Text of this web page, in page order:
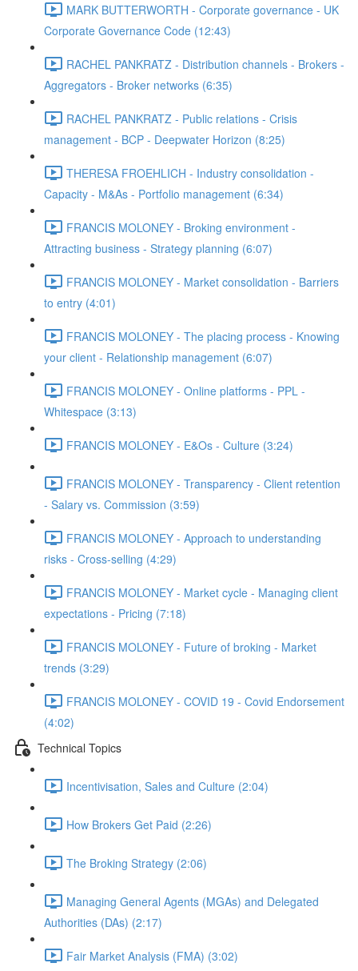
MARK BUTTERWORTH - Corporate governance - UK
Corporate Governance Code (12:43)
RACHEL PANKRATZ - Distribution channels - Brokers -
Aggregators - Broker networks (6:35)
RACHEL PANKRATZ - Public relations - Crisis
management - BCP - Deepwater Horizon (8:25)
THERESA FROEHLICH - Industry consolidation -
Capacity - M&As - Portfolio management (6:34)
FRANCIS MOLONEY - Broking environment -
Attracting business - Strategy planning (6:07)
FRANCIS MOLONEY - Market consolidation - Barriers
to entry (4:01)
FRANCIS MOLONEY - The placing process - Knowing
your client - Relationship management (6:07)
FRANCIS MOLONEY - Online platforms - PPL -
Whitespace (3:13)
FRANCIS MOLONEY - E&Os - Culture (3:24)
FRANCIS MOLONEY - Transparency - Client retention
- Salary vs. Commission (3:59)
FRANCIS MOLONEY - Approach to understanding
risks - Cross-selling (4:29)
FRANCIS MOLONEY - Market cycle - Managing client
expectations - Pricing (7:18)
FRANCIS MOLONEY - Future of broking - Market
trends (3:29)
FRANCIS MOLONEY - COVID 19 - Covid Endorsement
(4:02)
Technical Topics
Incentivisation, Sales and Culture (2:04)
How Brokers Get Paid (2:26)
The Broking Strategy (2:06)
Managing General Agents (MGAs) and Delegated
Authorities (DAs) (2:17)
Fair Market Analysis (FMA) (3:02)